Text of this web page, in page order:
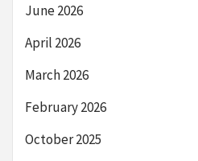
June 2026
April 2026
March 2026
February 2026
October 2025